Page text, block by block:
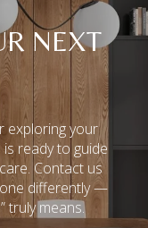
NEXT
exploring your
ready to guide
Contact us
differently —
truly means.